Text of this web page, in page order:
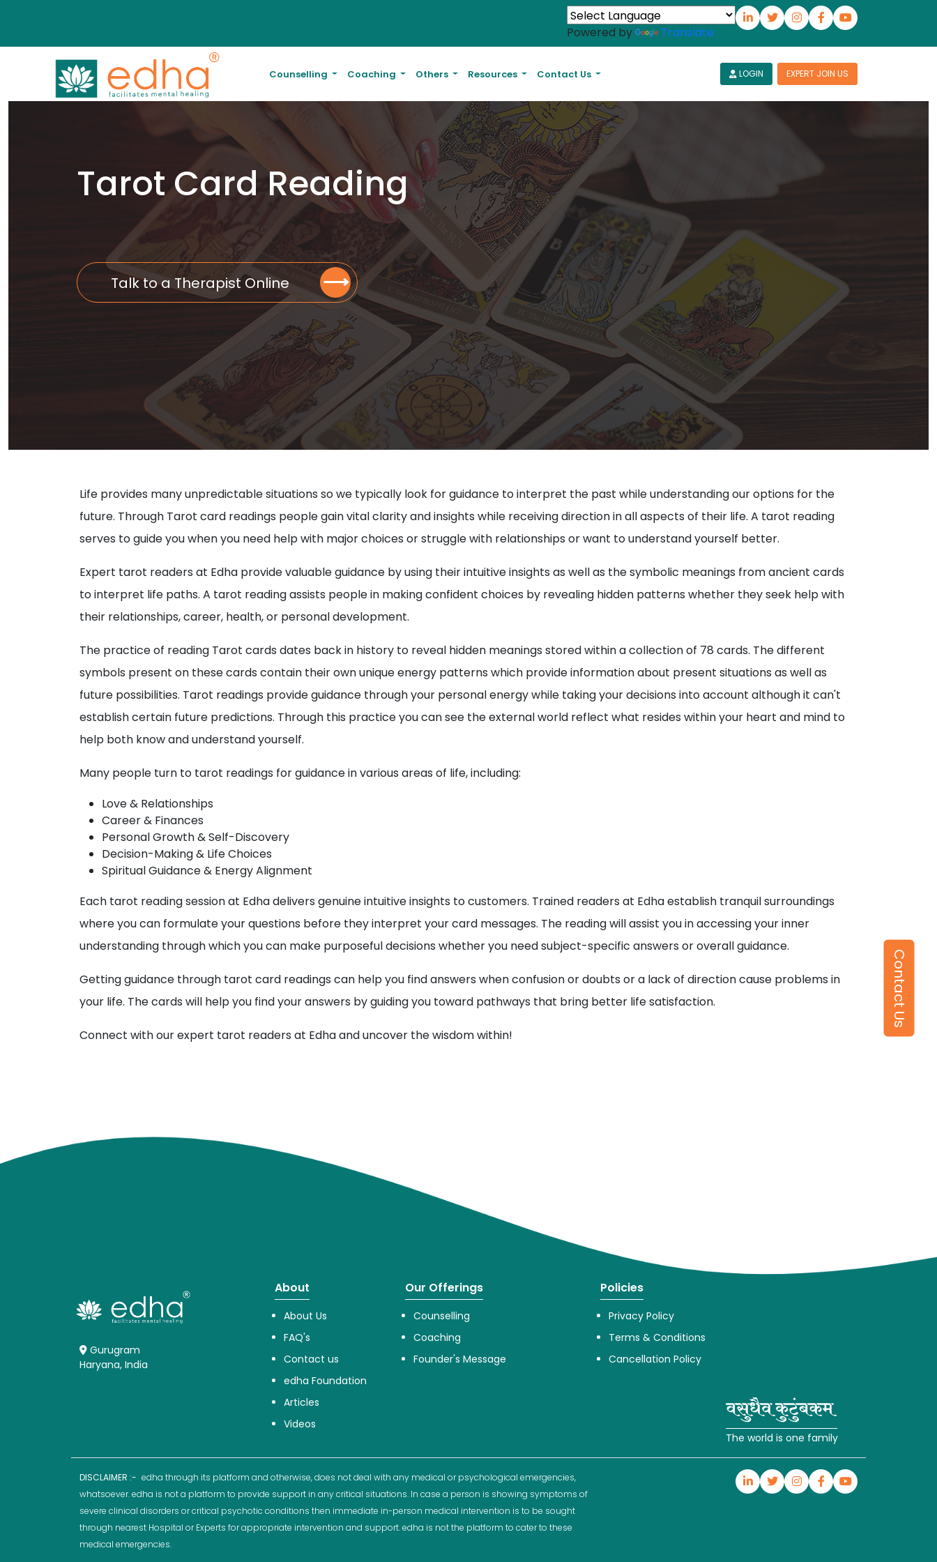
Powered by Translate
Counselling Coaching Others Resources Contact Us LOGIN EXPERT JOIN US
Tarot Card Reading
Talk to a Therapist Online ⟶
Contact Us
Life provides many unpredictable situations so we typically look for guidance to interpret the past while understanding our options for the
future. Through Tarot card readings people gain vital clarity and insights while receiving direction in all aspects of their life. A tarot reading
serves to guide you when you need help with major choices or struggle with relationships or want to understand yourself better.
Expert tarot readers at Edha provide valuable guidance by using their intuitive insights as well as the symbolic meanings from ancient cards
to interpret life paths. A tarot reading assists people in making confident choices by revealing hidden patterns whether they seek help with
their relationships, career, health, or personal development.
The practice of reading Tarot cards dates back in history to reveal hidden meanings stored within a collection of 78 cards. The different
symbols present on these cards contain their own unique energy patterns which provide information about present situations as well as
future possibilities. Tarot readings provide guidance through your personal energy while taking your decisions into account although it can't
establish certain future predictions. Through this practice you can see the external world reflect what resides within your heart and mind to
help both know and understand yourself.
Many people turn to tarot readings for guidance in various areas of life, including:
Love & Relationships
Career & Finances
Personal Growth & Self-Discovery
Decision-Making & Life Choices
Spiritual Guidance & Energy Alignment
Each tarot reading session at Edha delivers genuine intuitive insights to customers. Trained readers at Edha establish tranquil surroundings
where you can formulate your questions before they interpret your card messages. The reading will assist you in accessing your inner
understanding through which you can make purposeful decisions whether you need subject-specific answers or overall guidance.
Getting guidance through tarot card readings can help you find answers when confusion or doubts or a lack of direction cause problems in
your life. The cards will help you find your answers by guiding you toward pathways that bring better life satisfaction.
Connect with our expert tarot readers at Edha and uncover the wisdom within!
Gurugram
Haryana, India
About
About Us
FAQ's
Contact us
edha Foundation
Articles
Videos
Our Offerings
Counselling
Coaching
Founder's Message
Policies
Privacy Policy
Terms & Conditions
Cancellation Policy
The world is one family
DISCLAIMER :- edha through its platform and otherwise, does not deal with any medical or psychological emergencies,
whatsoever. edha is not a platform to provide support in any critical situations. In case a person is showing symptoms of
severe clinical disorders or critical psychotic conditions then immediate in-person medical intervention is to be sought
through nearest Hospital or Experts for appropriate intervention and support. edha is not the platform to cater to these
medical emergencies.